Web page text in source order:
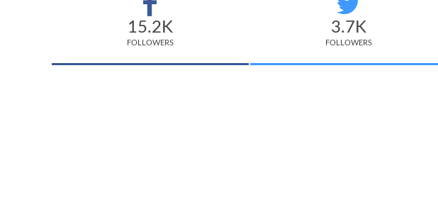
15.2K
FOLLOWERS
3.7K
FOLLOWERS